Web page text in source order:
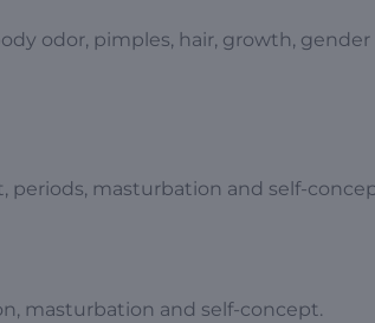
odor, pimples, hair, growth, gender
masturbation and self-
masturbation and self-concept.